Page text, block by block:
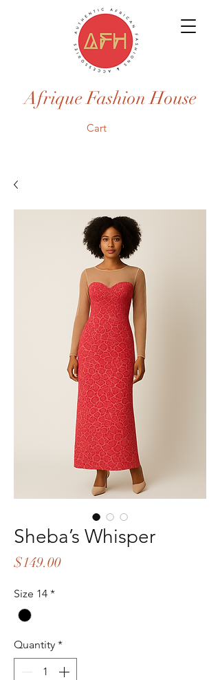
Afrique Fashion House
Cart
Sheba’s Whisper
$149.00Price
Size 14 *
Quantity *